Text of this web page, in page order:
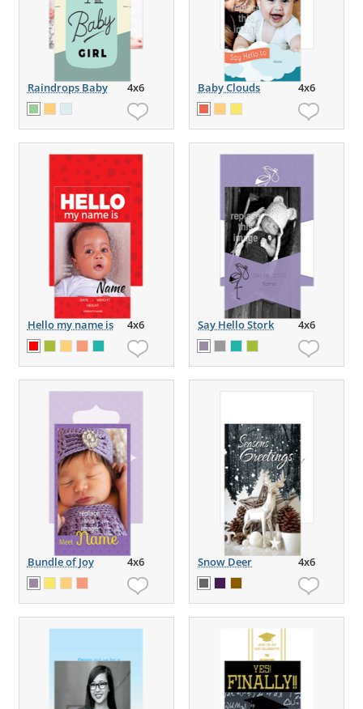
Raindrops Baby 4x6 Baby Clouds 4x6
Hello my name is 4x6 Say Hello Stork 4x6
Bundle of Joy 4x6 Snow Deer 4x6